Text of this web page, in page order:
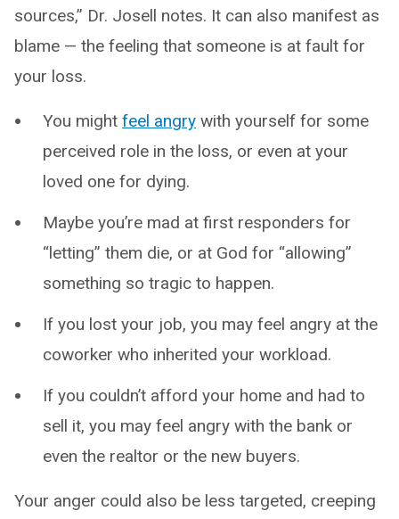
sources,” Dr. Josell notes. It can also manifest as
blame — the feeling that someone is at fault for
your loss.
You might feel angry with yourself for some
perceived role in the loss, or even at your
loved one for dying.
Maybe you’re mad at first responders for
“letting” them die, or at God for “allowing”
something so tragic to happen.
If you lost your job, you may feel angry at the
coworker who inherited your workload.
If you couldn’t afford your home and had to
sell it, you may feel angry with the bank or
even the realtor or the new buyers.
Your anger could also be less targeted, creeping